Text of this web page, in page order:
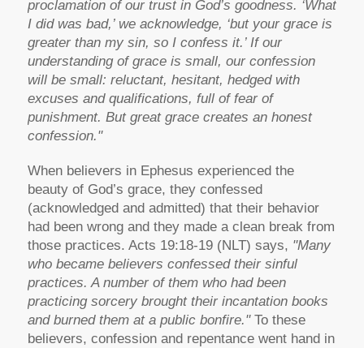
proclamation of our trust in God’s goodness. ‘What
I did was bad,’ we acknowledge, ‘but your grace is
greater than my sin, so I confess it.’ If our
understanding of grace is small, our confession
will be small: reluctant, hesitant, hedged with
excuses and qualifications, full of fear of
punishment. But great grace creates an honest
confession."
When believers in Ephesus experienced the
beauty of God’s grace, they confessed
(acknowledged and admitted) that their behavior
had been wrong and they made a clean break from
those practices. Acts 19:18-19 (NLT) says, "Many
who became believers confessed their sinful
practices. A number of them who had been
practicing sorcery brought their incantation books
and burned them at a public bonfire."To these
believers, confession and repentance went hand in